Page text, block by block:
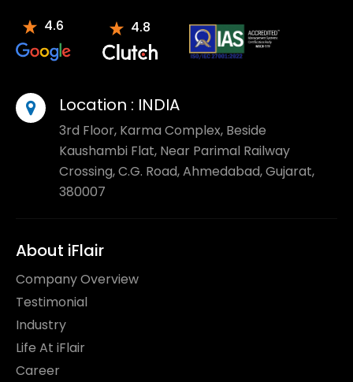
4.6 4.8
Location : INDIA
3rd Floor, Karma Complex, Beside
Kaushambi Flat, Near Parimal Railway
Crossing, C.G. Road, Ahmedabad, Gujarat,
380007
About iFlair
Company Overview
Testimonial
Industry
Life At iFlair
Career